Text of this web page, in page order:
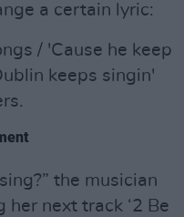
a certain lyric:
/ 'Cause he keep
keeps singin'
the musician
next track ‘2 Be